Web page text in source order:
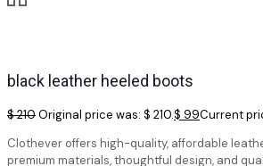
black leather heeled boots
$210Original price was: $ 210.$ 99Current
Clothever offers high-quality, affordable
premium materials, thoughtful design, and